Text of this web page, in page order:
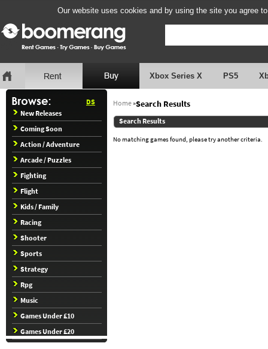
Our website uses cookies and by using the site you agree
Xbox Series X PS5
DS
New Releases
Coming Soon
Action / Adventure
Arcade / Puzzles
Fighting
Flight
Kids / Family
Racing
Shooter
Sports
Strategy
Rpg
Music
Games Under £10
Games Under £20
Home»Search Results
Search Results
No matching games found, please try another criteria.